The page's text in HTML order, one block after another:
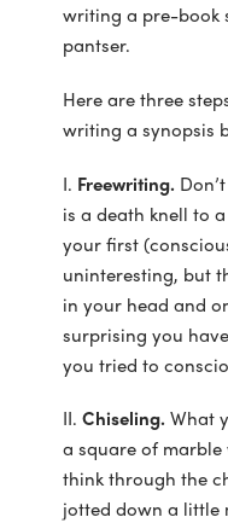
writing a pre-book
pantser.
Here are three
writing a synopsis
I. Freewriting.
is a death knell to
your first
uninteresting, but
in your head and
surprising you
you tried to
II. Chiseling. What
a square of
think through the
jotted down a little